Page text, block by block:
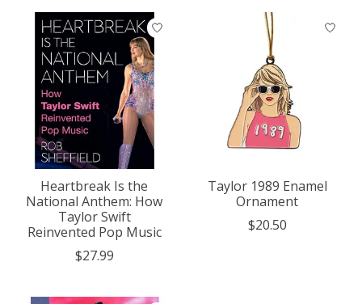
Heartbreak Is the
National Anthem: How
Taylor Swift
Reinvented Pop Music
$27.99
Taylor 1989 Enamel
Ornament
$20.50